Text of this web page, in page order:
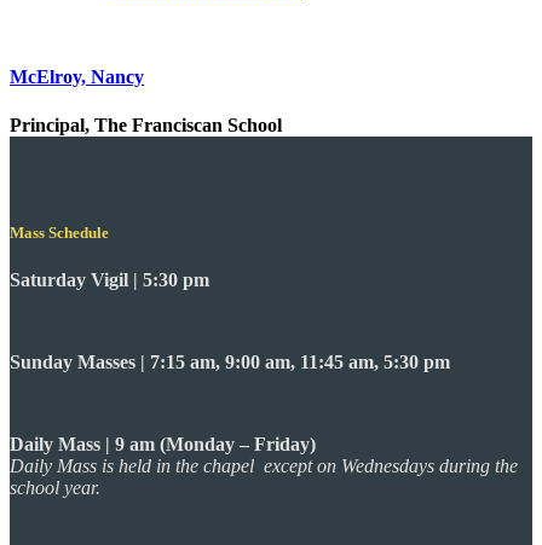
McElroy, Nancy
Principal, The Franciscan School
Mass Schedule
Saturday Vigil | 5:30 pm
Sunday Masses | 7:15 am, 9:00 am, 11:45 am, 5:30 pm
Daily Mass | 9 am (Monday – Friday)
Daily Mass is held in the chapel except on Wednesdays during the
school year.